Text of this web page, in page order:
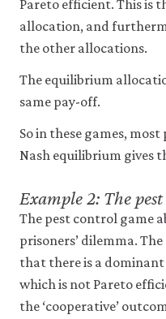
Pareto efficient. This is
allocation, and
the other allocations.
The equilibrium
same pay-off.
So in these games,
Nash equilibrium gives
Example 2: The
The pest control game
prisoners’ dilemma.
that there is a
which is not Pareto
the ‘cooperative’